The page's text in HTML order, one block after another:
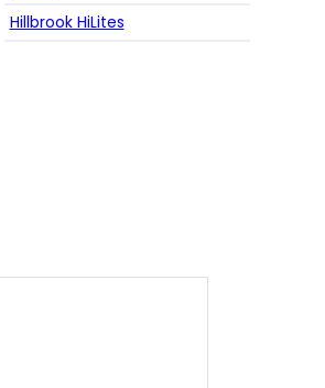
Hillbrook HiLites